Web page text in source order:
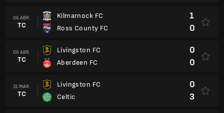
06 ABR.
TC
Kilmarnock FC
Ross County FC
1
0
06 ABR.
TC
Livingston FC
Aberdeen FC
0
0
31 MAR.
TC
Livingston FC
Celtic
0
3